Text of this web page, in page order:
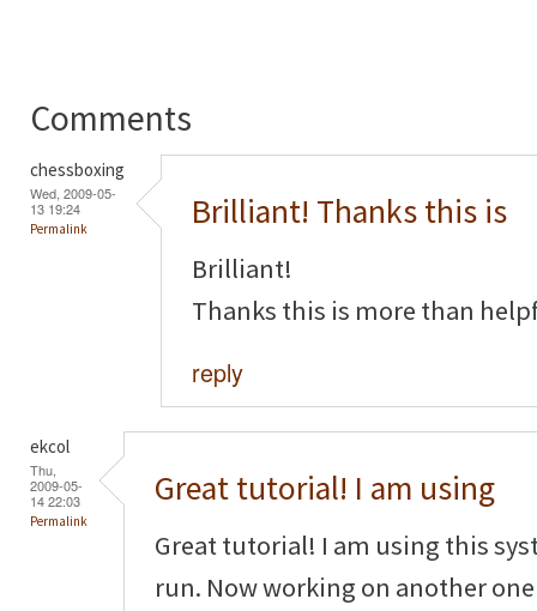
Comments
chessboxing
Wed, 2009-05-
13 19:24
Permalink Brilliant! Thanks this is
Brilliant!
Thanks this is more than
reply
ekcol
Thu,
2009-05-
14 22:03
Permalink
Great tutorial! I am using
Great tutorial! I am using this
run. Now working on another